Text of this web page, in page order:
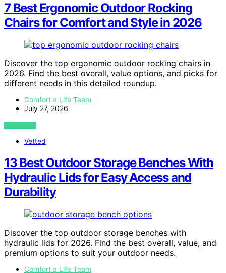
7 Best Ergonomic Outdoor Rocking
Chairs for Comfort and Style in 2026
Discover the top ergonomic outdoor rocking chairs in
2026. Find the best overall, value options, and picks for
different needs in this detailed roundup.
Comfort a Life Team
July 27, 2026
VIEW POST
Vetted
13 Best Outdoor Storage Benches With
Hydraulic Lids for Easy Access and
Durability
Discover the top outdoor storage benches with
hydraulic lids for 2026. Find the best overall, value, and
premium options to suit your outdoor needs.
Comfort a Life Team